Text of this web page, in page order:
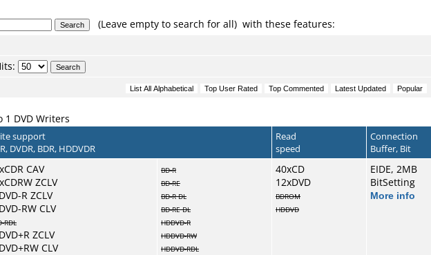
(Leave empty to search for all) with these features:
1 DVD Writers
support
DVDR, BDR, HDDVDR
Read
speed
Connection
Buffer, Bit
CAV
ZCLV
R ZCLV
RW CLV
RDL
ZCLV
CLV
BD-R
BD-RE
BD-R DL
BD-RE DL
HDDVD-R
HDDVD-RW
HDDVD-RDL
40xCD
12xDVD
BDROM
HDDVD
EIDE, 2MB
BitSetting
More info